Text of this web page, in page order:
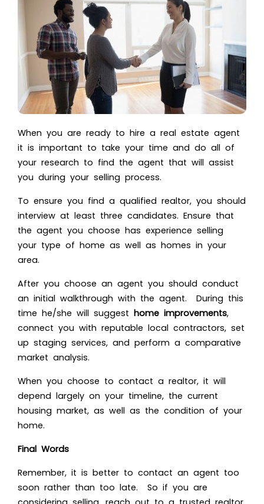
When you are ready to hire a real estate agent
it is important to take your time and do all of
your research to find the agent that will assist
you during your selling process.
To ensure you find a qualified realtor, you should
interview at least three candidates. Ensure that
the agent you choose has experience selling
your type of home as well as homes in your
area.
After you choose an agent you should conduct
an initial walkthrough with the agent. During this
time he/she will suggest home improvements,
connect you with reputable local contractors, set
up staging services, and perform a comparative
market analysis.
When you choose to contact a realtor, it will
depend largely on your timeline, the current
housing market, as well as the condition of your
home.
Final Words
Remember, it is better to contact an agent too
soon rather than too late. So if you are